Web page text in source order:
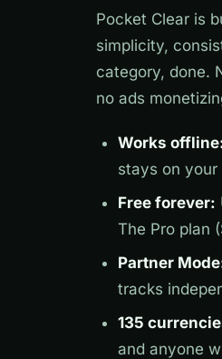
Pocket Clear is
simplicity,
category, done.
no ads
Works
stays on
Free forever:
The Pro plan
Partner
tracks
135
and anyone